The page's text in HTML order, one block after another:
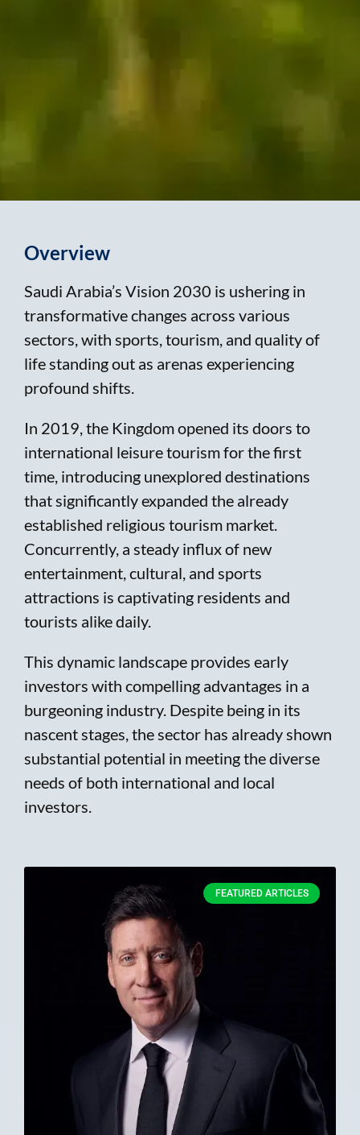
Overview
Saudi Arabia’s Vision 2030 is ushering in
transformative changes across various
sectors, with sports, tourism, and quality of
life standing out as arenas experiencing
profound shifts.
In 2019, the Kingdom opened its doors to
international leisure tourism for the first
time, introducing unexplored destinations
that significantly expanded the already
established religious tourism market.
Concurrently, a steady influx of new
entertainment, cultural, and sports
attractions is captivating residents and
tourists alike daily.
This dynamic landscape provides early
investors with compelling advantages in a
burgeoning industry. Despite being in its
nascent stages, the sector has already shown
substantial potential in meeting the diverse
needs of both international and local
investors.
FEATURED ARTICLES